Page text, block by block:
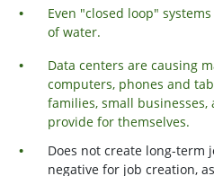
Even "closed loop"
of water.
Data centers are causing
computers, phones and
families, small
provide for themselves.
Does not create long-term
negative for job creation,